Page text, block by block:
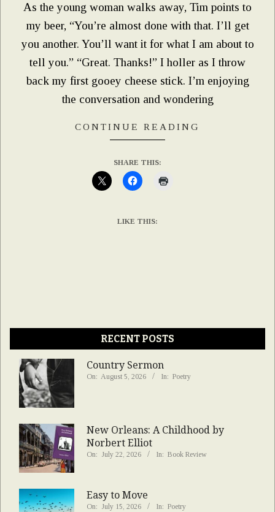
As the young woman walks away, Tim points to
my beer, “You’re almost done with that. I’ll get
you another. You’ll want it for what I am about to
tell you.” “Great. Thanks!” I holler as I throw
back my first gooey cheese stick. I’m enjoying
the conversation and wondering
CONTINUE READING
SHARE THIS:
LIKE THIS:
RECENT POSTS
Country Sermon
On: August 5, 2026 In: Poetry
New Orleans: A Childhood by
Norbert Elliot
On: July 22, 2026 In: Book Review
Easy to Move
On: July 15, 2026 In: Poetry